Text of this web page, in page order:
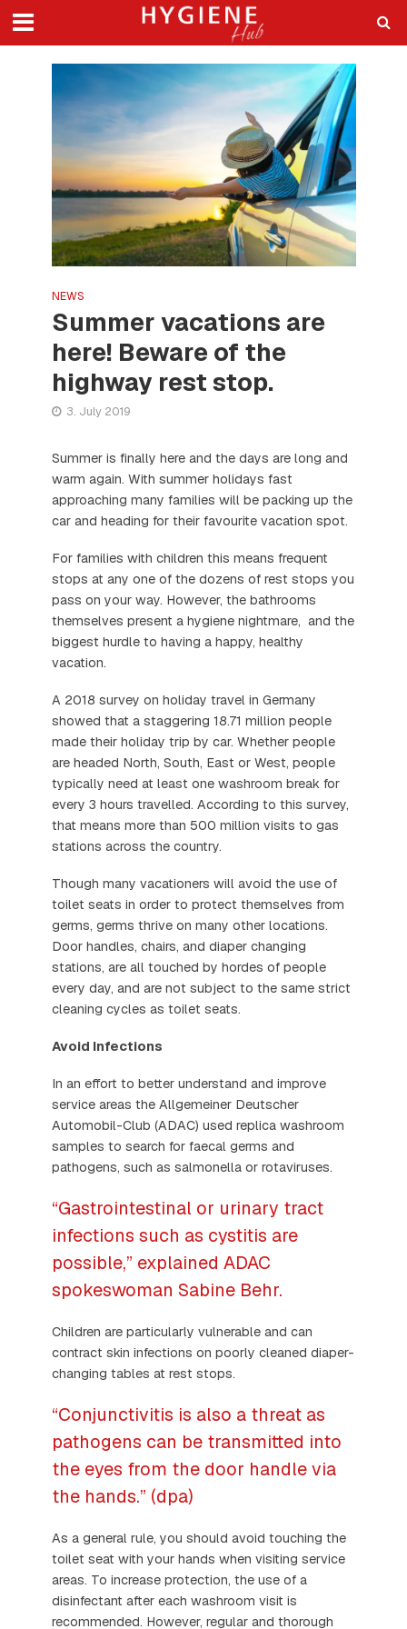
NEWS
Summer vacations are
here! Beware of the
highway rest stop.
3. July 2019
Summer is finally here and the days are long and
warm again. With summer holidays fast
approaching many families will be packing up the
car and heading for their favourite vacation spot.
For families with children this means frequent
stops at any one of the dozens of rest stops you
pass on your way. However, the bathrooms
themselves present a hygiene nightmare, and the
biggest hurdle to having a happy, healthy
vacation.
A 2018 survey on holiday travel in Germany
showed that a staggering 18.71 million people
made their holiday trip by car. Whether people
are headed North, South, East or West, people
typically need at least one washroom break for
every 3 hours travelled. According to this survey,
that means more than 500 million visits to gas
stations across the country.
Though many vacationers will avoid the use of
toilet seats in order to protect themselves from
germs, germs thrive on many other locations.
Door handles, chairs, and diaper changing
stations, are all touched by hordes of people
every day, and are not subject to the same strict
cleaning cycles as toilet seats.
Avoid Infections
In an effort to better understand and improve
service areas the Allgemeiner Deutscher
Automobil-Club (ADAC) used replica washroom
samples to search for faecal germs and
pathogens, such as salmonella or rotaviruses.
“Gastrointestinal or urinary tract
infections such as cystitis are
possible,” explained ADAC
spokeswoman Sabine Behr.
Children are particularly vulnerable and can
contract skin infections on poorly cleaned diaper-
changing tables at rest stops.
“Conjunctivitis is also a threat as
pathogens can be transmitted into
the eyes from the door handle via
the hands.” (dpa)
As a general rule, you should avoid touching the
toilet seat with your hands when visiting service
areas. To increase protection, the use of a
disinfectant after each washroom visit is
recommended. However, regular and thorough